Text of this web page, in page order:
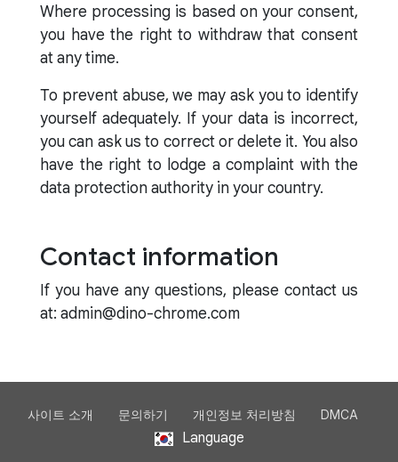
Where processing is based on your consent,
you have the right to withdraw that consent
at any time.
To prevent abuse, we may ask you to identify
yourself adequately. If your data is incorrect,
you can ask us to correct or delete it. You also
have the right to lodge a complaint with the
data protection authority in your country.
Contact information
If you have any questions, please contact us
at: admin@dino-chrome.com
사이트 소개 문의하기 개인정보 처리방침 DMCA
Language